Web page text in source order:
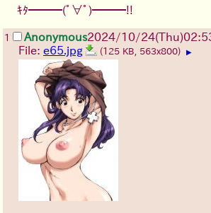
ｷﾀ━━━(ﾟ∀ﾟ)━━━!!
1 Anonymous2024/10/
File: e65.jpg (125 KB, 563x800) ▶